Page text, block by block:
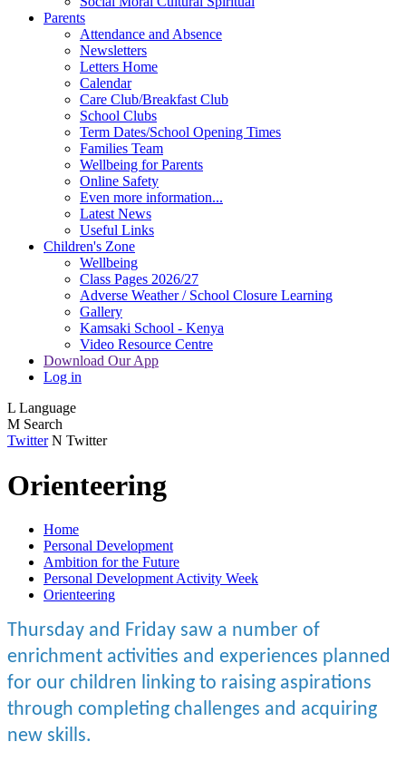
Parents
Attendance and Absence
Newsletters
Letters Home
Calendar
Care Club/Breakfast Club
School Clubs
Term Dates/School Opening Times
Families Team
Wellbeing for Parents
Online Safety
Even more information...
Latest News
Useful Links
Children's Zone
Wellbeing
Class Pages 2026/27
Adverse Weather / School Closure Learning
Gallery
Kamsaki School - Kenya
Video Resource Centre
Download Our App
Log in
L Language
M Search
Twitter N Twitter
Orienteering
Home
Personal Development
Ambition for the Future
Personal Development Activity Week
Orienteering
Thursday and Friday saw a number of
enrichment activities and experiences planned
for our children linking to raising aspirations
through completing challenges and acquiring
new skills.